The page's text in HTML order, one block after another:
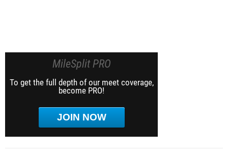
MileSplit PRO
To get the full depth of our meet coverage,
become PRO!
JOIN NOW